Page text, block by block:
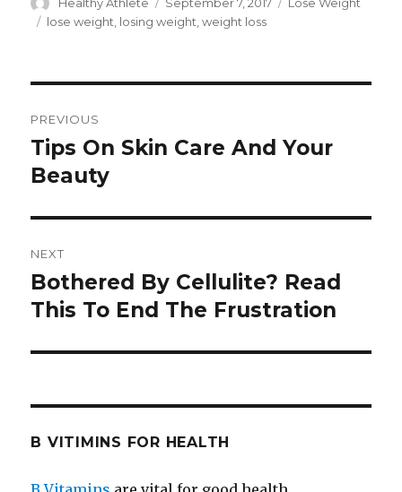
on
Tags
lose weight losing weight ,weight loss
navigation
PREVIOUS
Previous
post:
Tips On Skin Care And Your
Beauty
NEXT
Next
post:
Bothered By Cellulite? Read
This To End The Frustration
B VITIMINS FOR HEALTH